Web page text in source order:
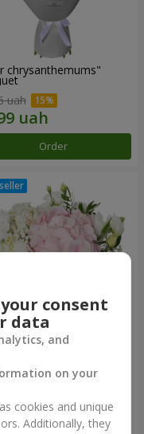
chrysanthemums"
uah
Order
touch" composition
uah
Order
consent
data
and
on your
cookies and unique
Additionally, they